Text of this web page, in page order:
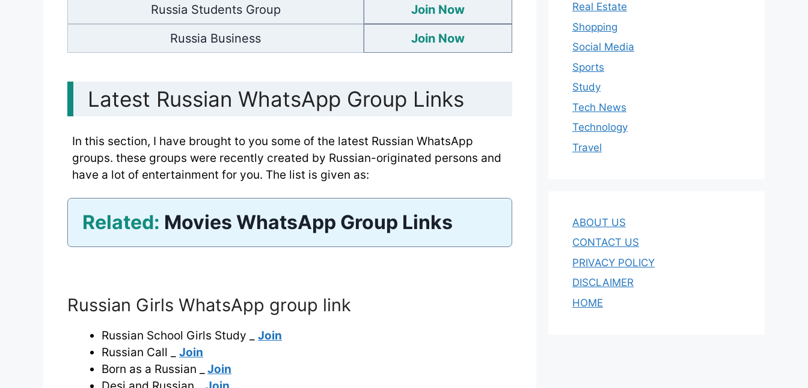
Russia Students Group
Russia Business
Join Now
Join Now
Latest Russian WhatsApp Group Links
In this section, I have brought to you some of the latest Russian WhatsApp
groups. these groups were recently created by Russian-originated persons and
have a lot of entertainment for you. The list is given as:
Related: Movies WhatsApp Group Links
Russian Girls WhatsApp group link
Russian School Girls Study _ Join
Russian Call _ Join
Born as a Russian _
Join
Real Estate
Shopping
Social Media
Sports
Study
Tech News
Technology
Travel
ABOUT US
CONTACT US
PRIVACY POLICY
DISCLAIMER
HOME